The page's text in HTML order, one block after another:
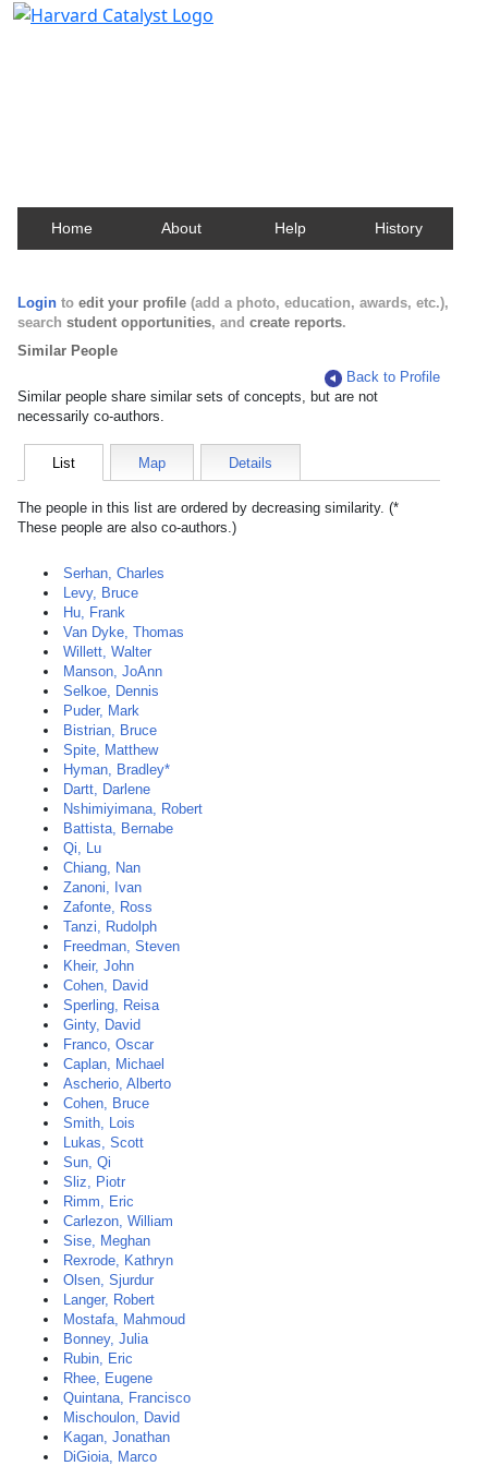
Home About Help History
Login to edit your profile (add a photo, education, awards, etc.),
search student opportunities, and create reports.
Similar People
Back to Profile
Similar people share similar sets of concepts, but are not
necessarily co-authors.
List Map Details
The people in this list are ordered by decreasing similarity. (*
These people are also co-authors.)
Serhan, Charles
Levy, Bruce
Hu, Frank
Van Dyke, Thomas
Willett, Walter
Manson, JoAnn
Selkoe, Dennis
Puder, Mark
Bistrian, Bruce
Spite, Matthew
Hyman, Bradley*
Dartt, Darlene
Nshimiyimana, Robert
Battista, Bernabe
Qi, Lu
Chiang, Nan
Zanoni, Ivan
Zafonte, Ross
Tanzi, Rudolph
Freedman, Steven
Kheir, John
Cohen, David
Sperling, Reisa
Ginty, David
Franco, Oscar
Caplan, Michael
Ascherio, Alberto
Cohen, Bruce
Smith, Lois
Lukas, Scott
Sun, Qi
Sliz, Piotr
Rimm, Eric
Carlezon, William
Sise, Meghan
Rexrode, Kathryn
Olsen, Sjurdur
Langer, Robert
Mostafa, Mahmoud
Bonney, Julia
Rubin, Eric
Rhee, Eugene
Quintana, Francisco
Mischoulon, David
Kagan, Jonathan
DiGioia, Marco